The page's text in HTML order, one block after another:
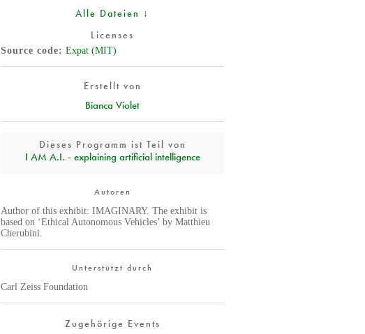
Alle Dateien ↓
Licenses
Source code Expat (MIT)
Erstellt von
Bianca Violet
Dieses Programm ist Teil von
I AM A.I. - explaining artificial intelligence
Autoren
Author of this exhibit: IMAGINARY. The exhibit is
based on ‘Ethical Autonomous Vehicles’ by Matthieu
Cherubini.
Unterstützt durch
Carl Zeiss Foundation
Zugehörige Events